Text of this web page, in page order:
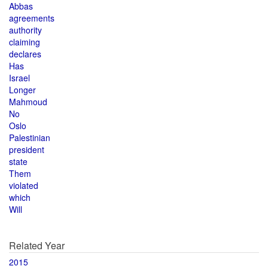
Abbas
agreements
authority
claiming
declares
Has
Israel
Longer
Mahmoud
No
Oslo
Palestinian
president
state
Them
violated
which
Will
Related Year
2015